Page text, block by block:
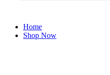
Home
Shop Now